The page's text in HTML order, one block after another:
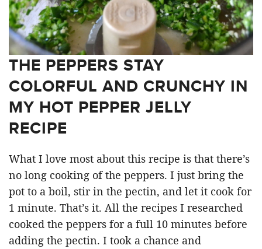
THE PEPPERS STAY
COLORFUL AND CRUNCHY IN
MY HOT PEPPER JELLY
RECIPE
What I love most about this recipe is that there’s
no long cooking of the peppers. I just bring the
pot to a boil, stir in the pectin, and let it cook for
1 minute. That’s it. All the recipes I researched
cooked the peppers for a full 10 minutes before
adding the pectin. I took a chance and